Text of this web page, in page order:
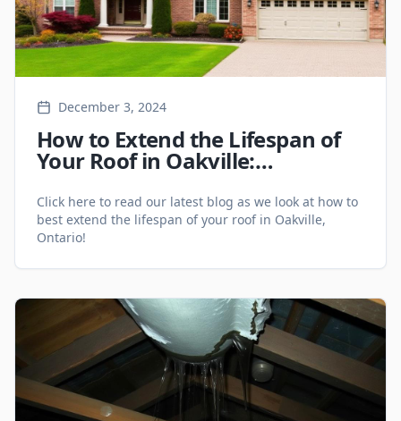
December 3, 2024
How to Extend the Lifespan of
Your Roof in Oakville:
Roofing Services
Click here to read our latest blog as we look at how to
best extend the lifespan of your roof in Oakville,
Ontario!